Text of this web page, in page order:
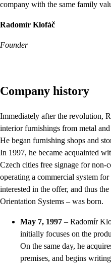
company with the same family
Radomír Klofáč
Founder
Company history
Immediately after the revolution,
interior furnishings from metal
He began furnishing shops and
In 1997, he became acquainted
Czech cities free signage for
operating a commercial system
interested in the offer, and thus
Orientation Systems – was born.
May 7, 1997 – Radomír
initially focuses on the
On the same day, he
premises, and begins